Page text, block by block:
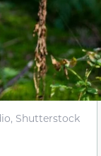
Shutterstock